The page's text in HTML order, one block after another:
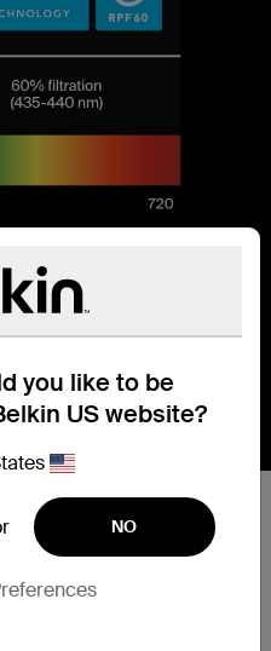
you like to be
US website?
NO
blue light.
out 60% of blue light
eye comfort during
contribute to better